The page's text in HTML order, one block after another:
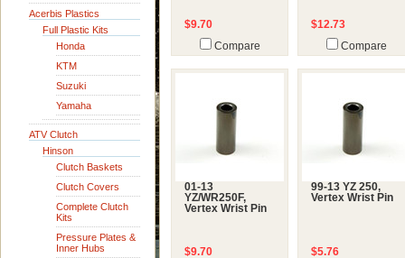
Acerbis Plastics
Full Plastic Kits
Honda
KTM
Suzuki
Yamaha
ATV Clutch
Hinson
Clutch Baskets
Clutch Covers
Complete Clutch
Kits
Pressure Plates &
Inner Hubs
$9.70
Compare
$12.73
Compare
01-13
YZ/WR250F,
Vertex Wrist Pin
$9.70
99-13 YZ 250,
Vertex Wrist Pin
$5.76